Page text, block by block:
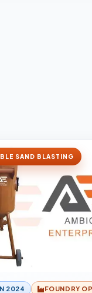
SAND BLASTING
2024 FOUNDRY